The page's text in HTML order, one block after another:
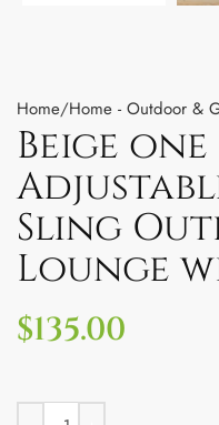
Home Home - Outdoor &
Beige one
Sling
Lounge
$135.00